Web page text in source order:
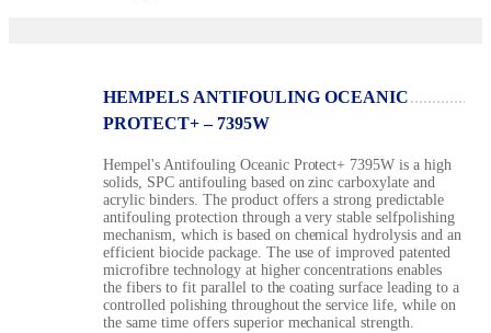
HEMPELS ANTIFOULING OCEANIC
PROTECT+ – 7395W
Hempel's Antifouling Oceanic Protect+ 7395W is a high
solids, SPC antifouling based on zinc carboxylate and
acrylic binders. The product offers a strong predictable
antifouling protection through a very stable selfpolishing
mechanism, which is based on chemical hydrolysis and an
efficient biocide package. The use of improved patented
microfibre technology at higher concentrations enables
the fibers to fit parallel to the coating surface leading to a
controlled polishing throughout the service life, while on
the same time offers superior mechanical strength.